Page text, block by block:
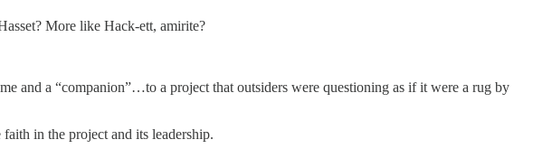
More like Hack-ett, amirite?
and a “companion”…to a project that outsiders were questioning as if it were a rug by
in the project and its leadership.